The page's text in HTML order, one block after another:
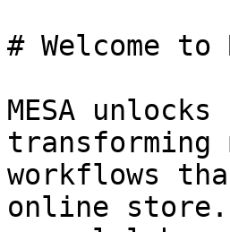
# Welcome to
MESA
transforming
workflows
online store.